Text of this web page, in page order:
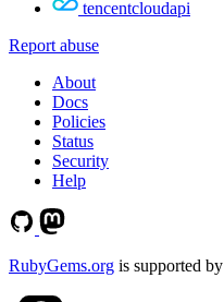
tencentcloudapi
Report abuse
About
Docs
Policies
Status
Security
Help
RubyGems.org is supported by